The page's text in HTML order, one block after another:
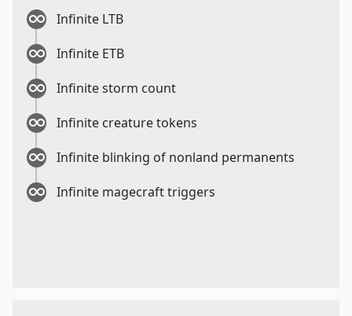
Infinite LTB
Infinite ETB
Infinite storm count
Infinite creature tokens
Infinite blinking of nonland permanents
Infinite magecraft triggers